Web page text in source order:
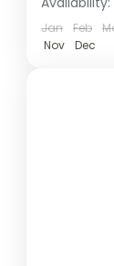
Jan Feb
Nov
Dec